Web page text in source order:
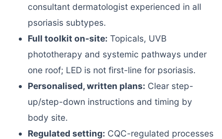
consultant dermatologist experienced in all
psoriasis subtypes.
Full toolkit on-site: Topicals, UVB
phototherapy and systemic pathways under
one roof; LED is not first-line for psoriasis.
Personalised, written plans: Clear step-
up/step-down instructions and timing by
body site.
Regulated setting: CQC-regulated processes